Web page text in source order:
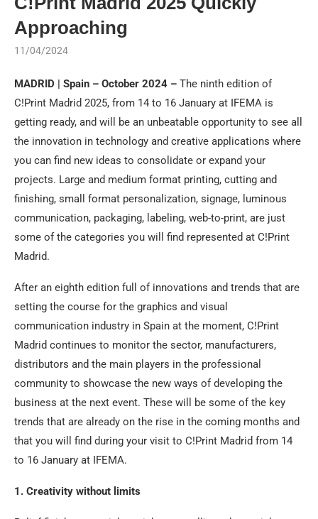
Approaching
11/04/2024
MADRID | Spain – October 2024 – The ninth edition of
C!Print Madrid 2025, from 14 to 16 January at IFEMA is
getting ready, and will be an unbeatable opportunity to see all
the innovation in technology and creative applications where
you can find new ideas to consolidate or expand your
projects. Large and medium format printing, cutting and
finishing, small format personalization, signage, luminous
communication, packaging, labeling, web-to-print, are just
some of the categories you will find represented at C!Print
Madrid.
After an eighth edition full of innovations and trends that are
setting the course for the graphics and visual
communication industry in Spain at the moment, C!Print
Madrid continues to monitor the sector, manufacturers,
distributors and the main players in the professional
community to showcase the new ways of developing the
business at the next event. These will be some of the key
trends that are already on the rise in the coming months and
that you will find during your visit to C!Print Madrid from 14
to 16 January at IFEMA.
1. Creativity without limits